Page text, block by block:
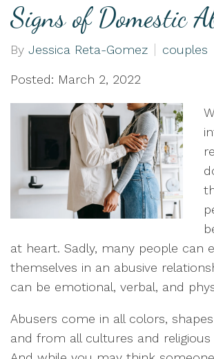
Signs of Domestic
By Jessica Reta-Gomez couples
Posted: March 2, 2022
at heart. Sadly, many people can
themselves in an abusive
can be emotional, verbal, and
Abusers come in all colors,
and from all cultures and